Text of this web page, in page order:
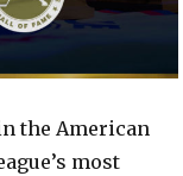
the American
most